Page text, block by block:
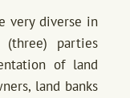
very diverse in
parties
of land
land banks